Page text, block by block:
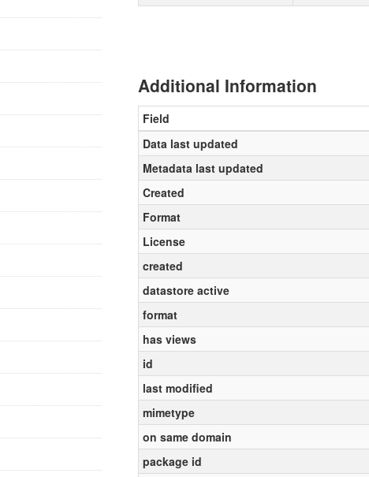
Additional Information
Field
Data last updated
Metadata last updated
Created
Format
License
created
datastore active
format
has views
id
last modified
mimetype
on same domain
package id